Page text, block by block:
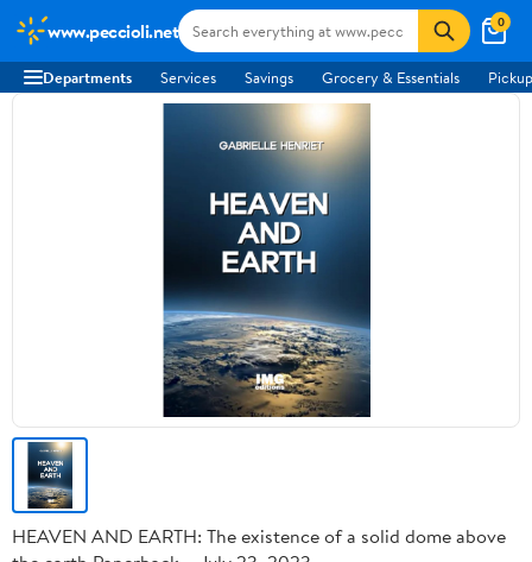
www.peccioli.net 0
Departments Services Savings Grocery & Essentials
HEAVEN AND EARTH: The existence of a solid dome above